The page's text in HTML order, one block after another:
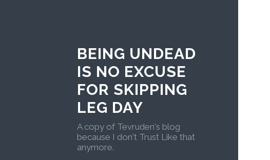
BEING UNDEAD
IS NO EXCUSE
FOR SKIPPING
LEG DAY
A copy of Tevruden's blog
because I don't Trust Like that
anymore.